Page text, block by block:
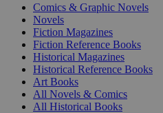
Comics & Graphic Novels
Novels
Fiction Magazines
Fiction Reference Books
Historical Magazines
Historical Reference Books
Art Books
All Novels & Comics
All Historical Books